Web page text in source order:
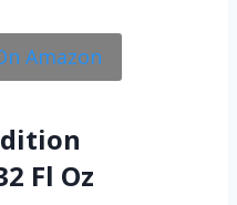
Amazon
Fl Oz